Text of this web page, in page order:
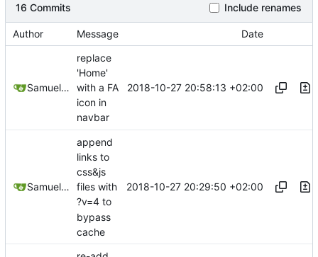
16 Commits Include renames
Author Message Date
Samuel Shifterovich
replace
'Home'
with a FA
icon in
navbar
2018-10-27 20:58:13 +02:00
Samuel Shifterovich
append
links to
css&js
files with
?v=4 to
bypass
cache
2018-10-27 20:29:50 +02:00